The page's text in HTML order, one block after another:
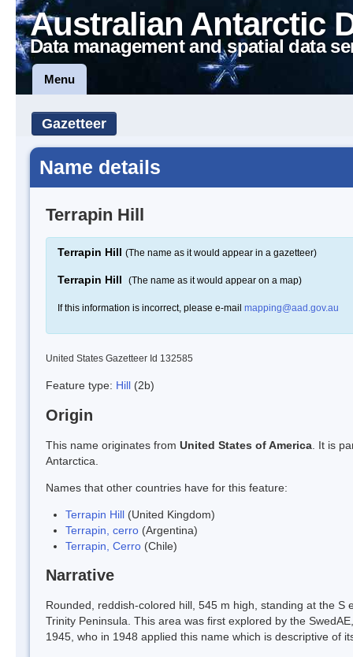
Australian Antarctic
Data management and spatial data
Menu
Gazetteer
Name details
Terrapin Hill
Terrapin Hill (The name as it would appear in a gazetteer)
Terrapin Hill (The name as it would appear on a map)
If this information is incorrect, please e-mail mapping@aad.gov.au
United States Gazetteer Id 132585
Feature type: Hill (2b)
Origin
This name originates from United States of America . It is
Antarctica.
Names that other countries have for this feature:
Terrapin Hill (United Kingdom)
Terrapin, cerro (Argentina)
Terrapin, Cerro (Chile)
Narrative
Rounded, reddish-colored hill, 545 m high, standing at the
Trinity Peninsula. This area was first explored by the
1945, who in 1948 applied this name which is descriptive of